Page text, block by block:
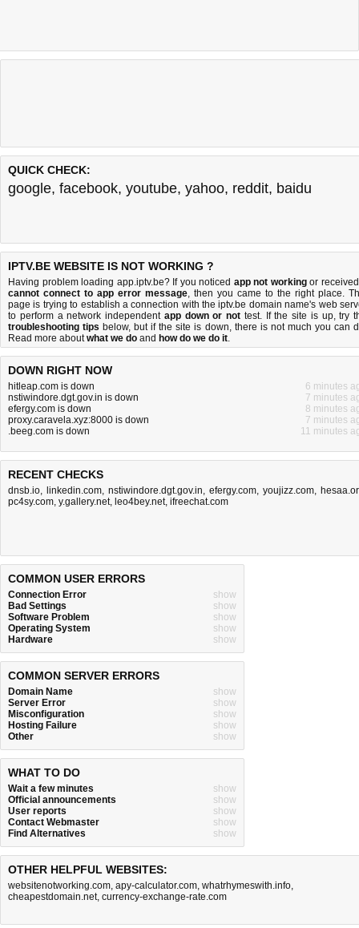
QUICK CHECK:
google, facebook, youtube, yahoo, reddit, baidu
IPTV.BE WEBSITE IS NOT WORKING ?
Having problem loading app.iptv.be? If you noticed app not workingor
cannot connect to app error message, then you came to the right place.
page is trying to establish a connection with the iptv.be domain name's web
to perform a network independent app down or not test. If the site is up, try
troubleshooting tips below, but if the site is down, there is not much you can
Read more aboutwhat we do and how do we do it.
DOWN RIGHT NOW
hitleap.com is down
6 minutes
nstiwindore.dgt.gov.in is down
7 minutes
efergy.com is down
8 minutes
proxy.caravela.xyz:8000 is down
7 minutes
.beeg.com is down
11 minutes
RECENT CHECKS
dnsb.io, linkedin.com, nstiwindore.dgt.gov.in, efergy.com, youjizz.com,
pc4sy.com, y.gallery.net, leo4bey.net, ifreechat.com
COMMON USER ERRORS
Connection Error
show
Bad Settings
show
Software Problem
show
Operating System
show
Hardware
show
COMMON SERVER ERRORS
Domain Name
show
Server Error
show
Misconfiguration
show
Hosting Failure
show
Other
show
WHAT TO DO
Wait a few minutes
show
Official announcements
show
User reports
show
Contact Webmaster
show
Find Alternatives
show
OTHER HELPFUL WEBSITES:
websitenotworking.com, apy-calculator.com, whatrhymeswith.info,
cheapestdomain.net, currency-exchange-rate.com